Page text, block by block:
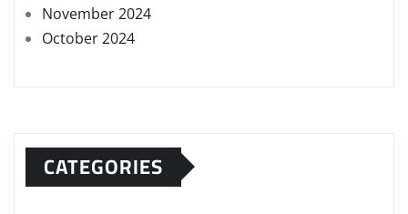
November 2024
October 2024
CATEGORIES